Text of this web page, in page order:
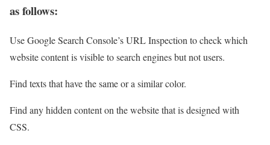
as follows:
Use Google Search Console’s URL Inspection to check which
website content is visible to search engines but not users.
Find texts that have the same or a similar color.
Find any hidden content on the website that is designed with
CSS.